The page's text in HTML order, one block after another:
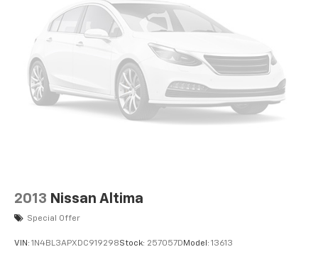
2013 Nissan Altima
Special Offer
VIN: 1N4BL3APXDC919298Stock: 257057D Model: 13613